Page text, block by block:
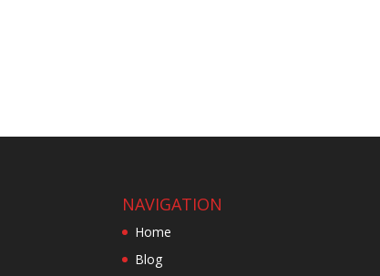
NAVIGATION
Home
Blog